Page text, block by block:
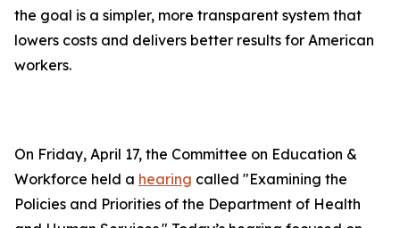
the goal is a simpler, more transparent system that
lowers costs and delivers better results for American
workers.
On Friday, April 17, the Committee on Education &
Workforce held a hearing called "Examining the
Policies and Priorities of the Department of Health